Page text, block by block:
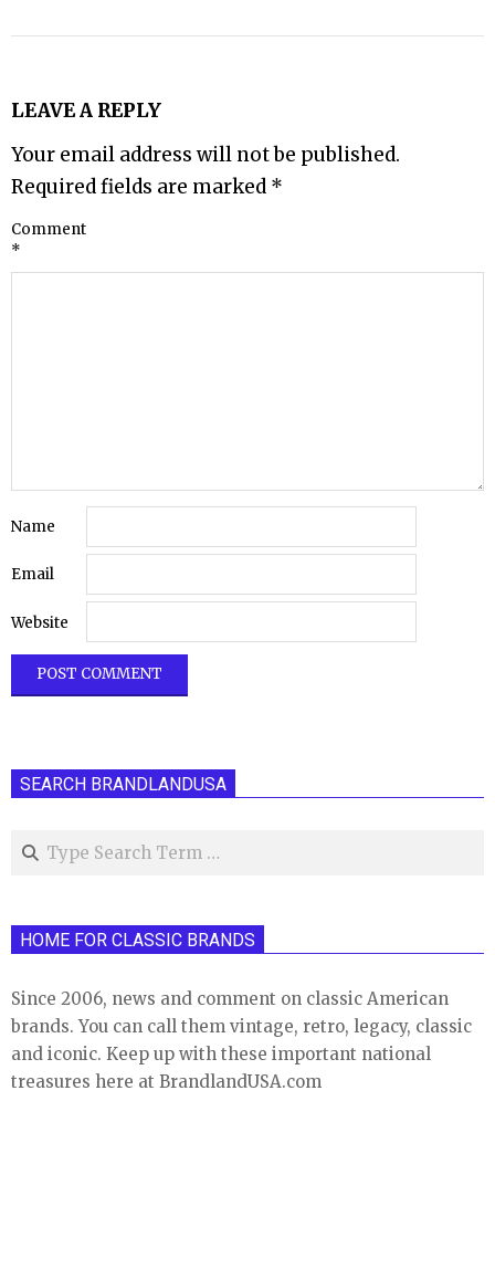
LEAVE A REPLY
Your email address will not be published.
Required fields are marked *
Comment
*
Name
Email
Website
SEARCH BRANDLANDUSA
Search
HOME FOR CLASSIC BRANDS
Since 2006, news and comment on classic American
brands. You can call them vintage, retro, legacy, classic
and iconic. Keep up with these important national
treasures here at BrandlandUSA.com